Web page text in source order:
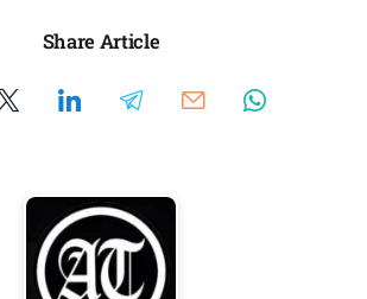
Share Article